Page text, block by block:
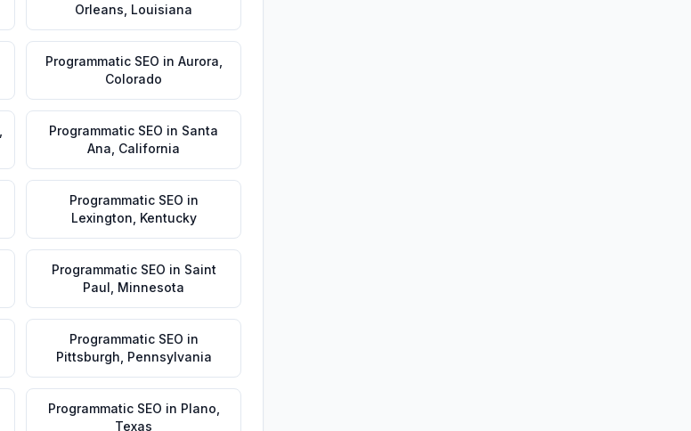
Orleans Louisiana
Programmatic SEO in Aurora
Colorado
Programmatic SEO in Santa
Ana California
Programmatic SEO in
Lexington Kentucky
Programmatic SEO in Saint
Paul Minnesota
Programmatic SEO in
Pittsburgh Pennsylvania
Programmatic SEO in Plano
Texas